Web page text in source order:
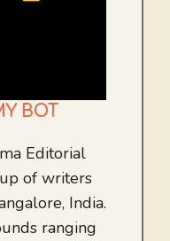
BOT
Editorial
of writers
India.
ranging